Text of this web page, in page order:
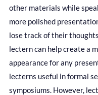
other materials while
more polished
lose track of their
lectern can help create a
appearance for any
lecterns useful in formal
symposiums. However,